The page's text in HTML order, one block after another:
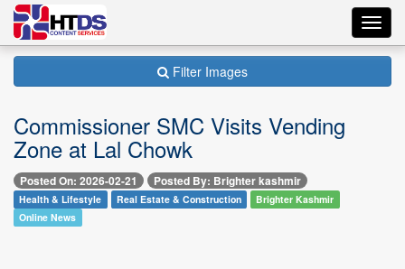
Filter Images
Commissioner SMC Visits Vending
Zone at Lal Chowk
Posted On: 2026-02-21 Posted By: Brighter kashmir
Health & Lifestyle Real Estate & Construction
Brighter Kashmir
Online News